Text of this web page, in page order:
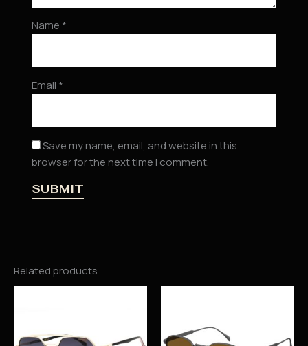
Name *
Email *
Save my name, email, and website in this
browser for the next time I comment.
Related products